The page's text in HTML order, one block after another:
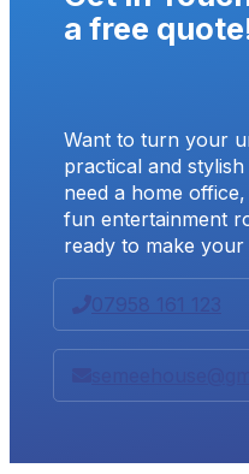
a free quote
Want to turn your
practical and
need a home
fun entertainment
ready to make your
07958 161 123